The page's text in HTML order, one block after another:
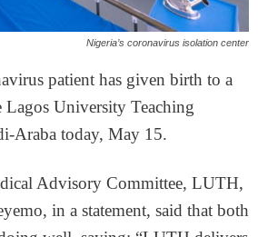
Nigeria’s coronavirus isolation center
patient has given birth to a
University Teaching
Araba today, May 15.
Advisory Committee, LUTH,
in a statement, said that both